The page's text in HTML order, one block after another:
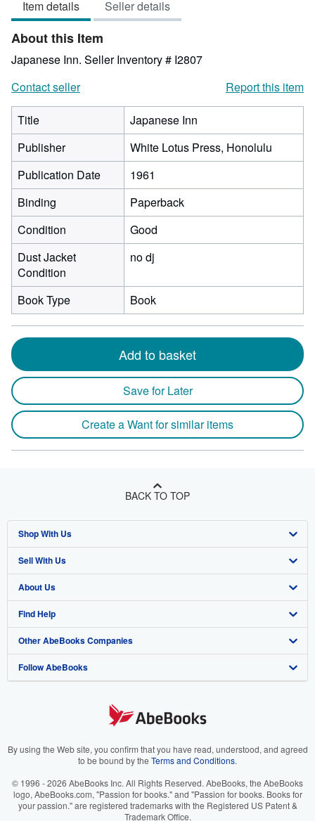
of
5
stars
Item details Seller details
About this Item
Japanese Inn. Seller Inventory # I2807
Contact seller
Report this item
Title
Japanese Inn
Publisher
White Lotus Press, Honolulu
Publication Date
1961
Binding
Paperback
Condition
Good
Dust Jacket
Condition
no dj
Book Type Book
Add to basket
Save for Later
Create a Want for similar items
BACK TO TOP
Shop With Us
Advanced Search
Browse Collections
My Account
My Orders
View Basket
Sell With Us
Start Selling
Join Our Affiliate Program
Book Buyback
Refer a seller
About Us
About AbeBooks
Media
Careers
Your Ads Privacy Choices
Accessibility
Find Help
Help
Customer Support
Other AbeBooks Companies
AbeBooks.co.uk
AbeBooks.it
AbeBooks.ca
Follow AbeBooks
By using the Web site, you confirm that you have read, understood, and agreed
to be bound by the Terms and Conditions.
© 1996 - 2026 AbeBooks Inc. All Rights Reserved. AbeBooks, the AbeBooks
logo, AbeBooks.com, "Passion for books." and "Passion for books. Books for
your passion." are registered trademarks with the Registered US Patent &
Trademark Office.